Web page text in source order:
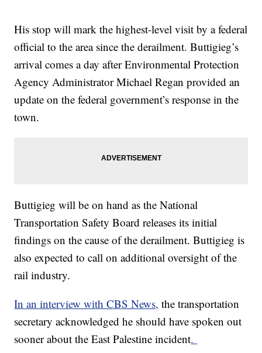
His stop will mark the highest-level visit by a federal
official to the area since the derailment. Buttigieg’s
arrival comes a day after Environmental Protection
Agency Administrator Michael Regan provided an
update on the federal government’s response in the
town.
Buttigieg will be on hand as the National
Transportation Safety Board releases its initial
findings on the cause of the derailment. Buttigieg is
also expected to call on additional oversight of the
rail industry.
In an interview with CBS News, the transportation
secretary acknowledged he should have spoken out
sooner about the East Palestine incident.